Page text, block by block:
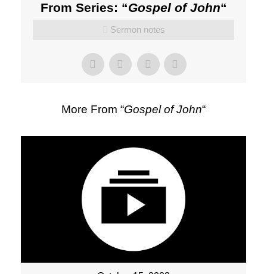
From Series: “Gospel of John“
Sermon notes
More From “Gospel of John“